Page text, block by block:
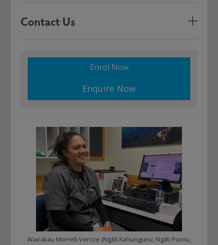
Contact Us
Enrol Now
Enquire Now
Wairakau Morrell-Vercoe (Ngāti Kahungunu, Ngāti Porou,